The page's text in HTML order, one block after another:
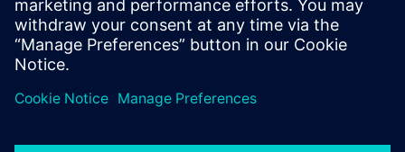
possible if at least five (5) subscriptions are purchased.
This account enables managers to have an overview of
their employees' training activities and to assign courses
to them.